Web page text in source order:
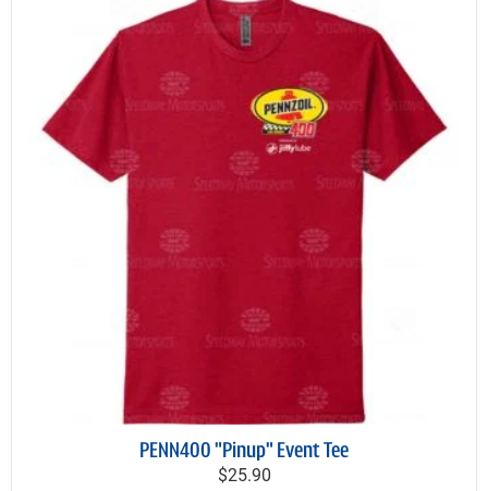
PENN400 "Pinup" Event Tee
$25.90